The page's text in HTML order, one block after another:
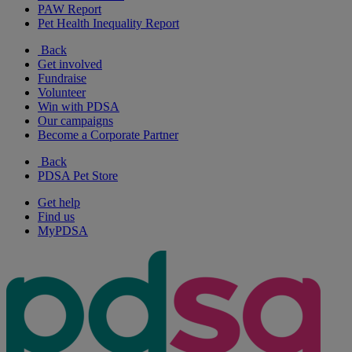
PAW Report
Pet Health Inequality Report
Back
Get involved
Fundraise
Volunteer
Win with PDSA
Our campaigns
Become a Corporate Partner
Back
PDSA Pet Store
Get help
Find us
MyPDSA